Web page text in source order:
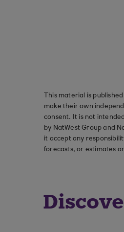
This material is
make their own
consent. It is not
by NatWest Group and
it accept any
forecasts, or estimates